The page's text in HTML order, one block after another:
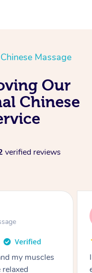
Massage
Our
Chinese
verified reviews
massage
recommend